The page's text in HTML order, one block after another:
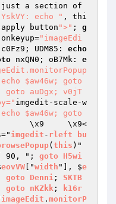
just a section of
echo " , thi
button ">" ; g
onkeyup="imageEdi
c0Fz9; UDM85: echo
nxQN0; oB7Mk: e
$aw46w; goto
goto auDgx; v0jT
imgedit-scale-w
$aw46w; goto
=" imgedit - rleft
bu
( this
90, "; goto
H5wi
eovVW ["width "], $e
goto Denni ; SKTB
goto nKZkk ;
k16r
imageEdit . monitorP